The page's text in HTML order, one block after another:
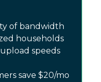
of bandwidth
households
speeds
save $20/mo